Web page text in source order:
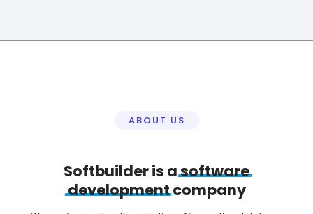
ABOUT US
Softbuilder is asoftware
developmentcompany